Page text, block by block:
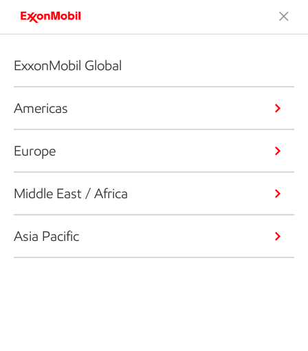
ExxonMobil Global
Americas
Europe
Middle East / Africa
Asia Pacific